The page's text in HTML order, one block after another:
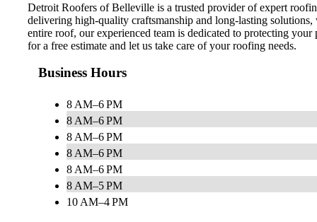
Detroit Roofers of Belleville is a trusted provider of expert
delivering high-quality craftsmanship and long-lasting
entire roof, our experienced team is dedicated to protecting
for a free estimate and let us take care of your roofing needs.
Business Hours
8 AM–6 PM
8 AM–6 PM
8 AM–6 PM
8 AM–6 PM
8 AM–6 PM
8 AM–5 PM
10 AM–4 PM